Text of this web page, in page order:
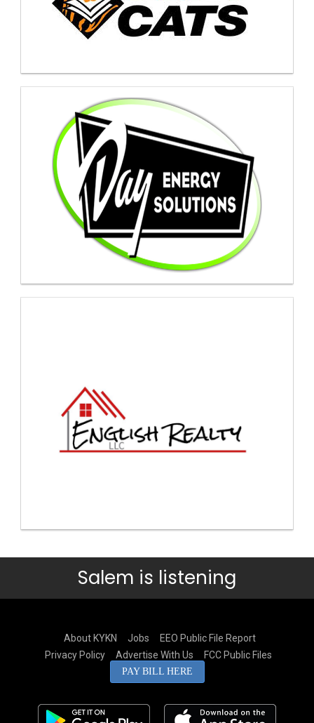
Salem is listening
About KYKN Jobs
EEO Public File Report
Privacy Policy
Advertise With Us FCC Public Files
PAY BILL HERE